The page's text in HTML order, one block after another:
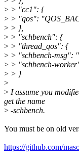
> > "cc1": {
> > "qos":
> > },
> > "schbench": {
> > "thread_qos": {
> > "schbench-msg":
> > "schbench-
> > }
>
> I assume you
get the name
> -schbench.
You must be on old
https://github.com/